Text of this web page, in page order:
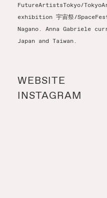
FutureArtistsTokyo/
exhibition 宇宙祭/
Nagano. Anna Gabriele
Japan and Taiwan.
WEBSITE
INSTAGRAM